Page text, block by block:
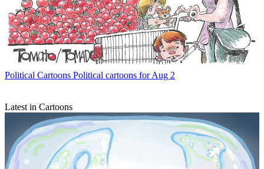
Political Cartoons Political cartoons for Aug 2
Latest in Cartoons